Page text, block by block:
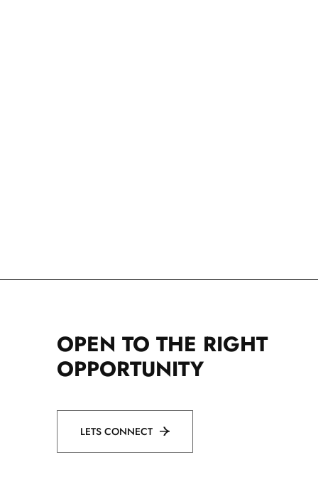
OPEN TO THE RIGHT
OPPORTUNITY
LETS CONNECT